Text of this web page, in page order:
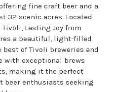
fine craft beer and a
32 scenic acres. Located
Lasting Joy from
a beautiful, light-filled
of Tivoli breweries and
with exceptional brews
making it the perfect
beer enthusiasts seeking